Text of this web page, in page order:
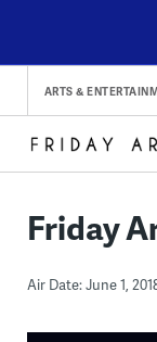
content
ARTS &
Friday
Air Date: June 1,